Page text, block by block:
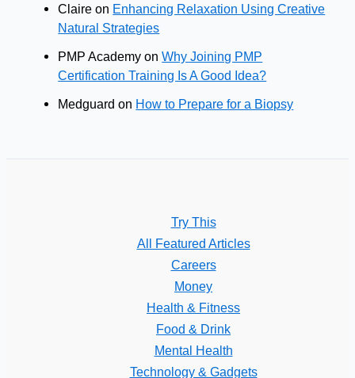
Claire on Enhancing Relaxation Using Creative
Natural Strategies
PMP Academy onWhy Joining PMP
Certification Training Is A Good Idea?
Medguard on How to Prepare for a Biopsy
Try This
All Featured Articles
Careers
Money
Health & Fitness
Food & Drink
Mental Health
Technology & Gadgets